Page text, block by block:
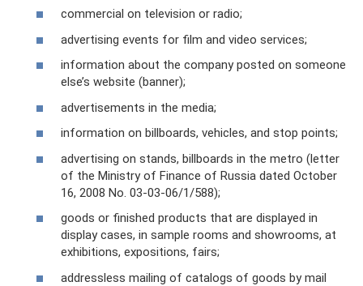
commercial on television or radio;
advertising events for film and video services;
information about the company posted on someone
else’s website (banner);
advertisements in the media;
information on billboards, vehicles, and stop points;
advertising on stands, billboards in the metro (letter
of the Ministry of Finance of Russia dated October
16, 2008 No. 03-03-06/1/588);
goods or finished products that are displayed in
display cases, in sample rooms and showrooms, at
exhibitions, expositions, fairs;
addressless mailing of catalogs of goods by mail